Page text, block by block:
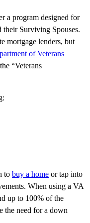
a program designed for
their Surviving Spouses.
mortgage lenders, but
of Veterans
“Veterans
to buy a home or tap into
When using a VA
up to 100% of the
the need for a down